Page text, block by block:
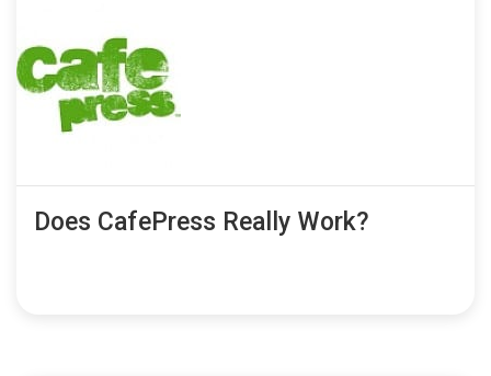
Does CafePress Really Work?